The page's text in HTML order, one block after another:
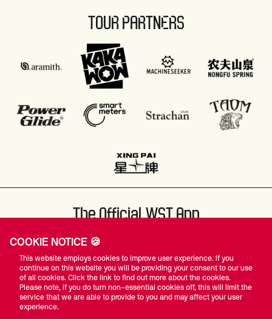
TOUR PARTNERS
The Official WST App
#WST
COOKIE NOTICE 🍪
This website employs cookies to improve user experience. If you
continue on this website you will be providing your consent to our use
of all cookies. Click the link to find out more about the cookies.
Please note, if you do turn non-essential cookies off, this will limit the
service that we are able to provide to you and may affect your user
experience.